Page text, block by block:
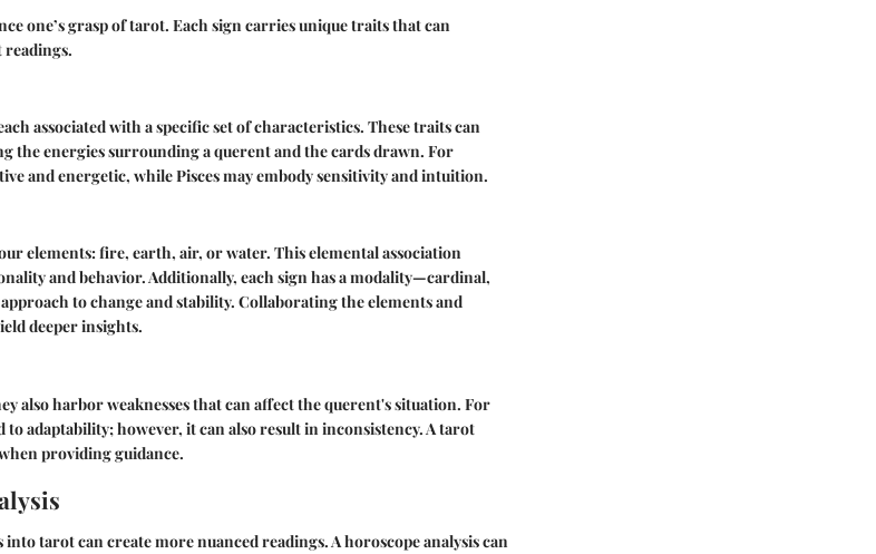
one’s grasp of tarot. Each sign carries unique traits that can
associated with a specific set of characteristics. These traits can
the energies surrounding a querent and the cards drawn. For
and energetic, while Pisces may embody sensitivity and intuition.
elements: fire, earth, air, or water. This elemental association
and behavior. Additionally, each sign has a modality—cardinal,
to change and stability. Collaborating the elements and
deeper insights.
also harbor weaknesses that can affect the querent's situation. For
to adaptability; however, it can also result in inconsistency. A tarot
providing guidance.
tarot can create more nuanced readings. A horoscope analysis can